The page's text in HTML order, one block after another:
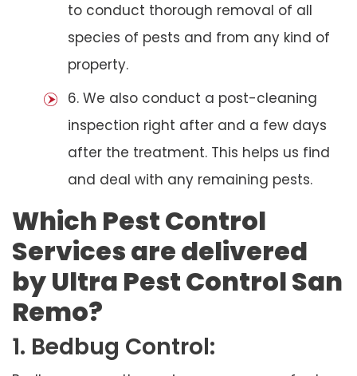
to conduct thorough removal of all
species of pests and from any kind of
property.
6. We also conduct a post-cleaning
inspection right after and a few days
after the treatment. This helps us find
and deal with any remaining pests.
Which Pest Control
Services are delivered
by Ultra Pest Control San
Remo?
1. Bedbug Control: